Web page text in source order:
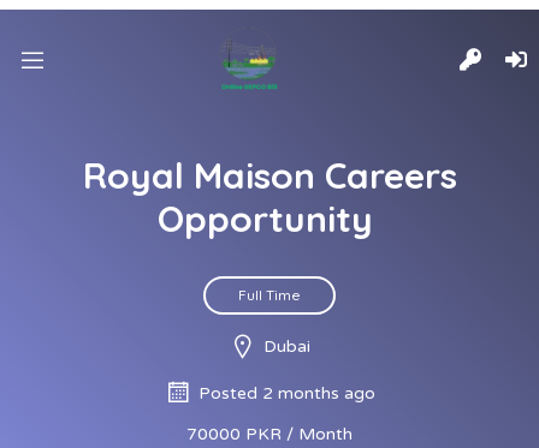
Royal Maison Careers
Opportunity
Full Time
Dubai
Posted 2 months ago
70000 PKR / Month